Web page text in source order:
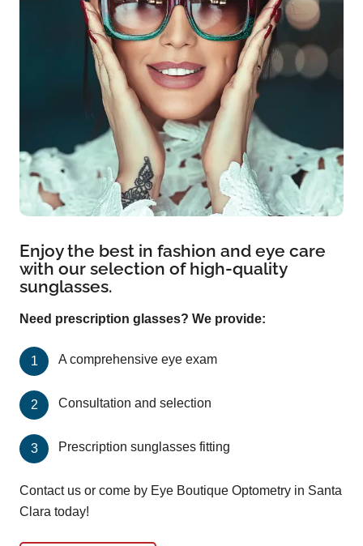
Enjoy the best in fashion and eye care
with our selection of high-quality
sunglasses.
Need prescription glasses? We provide:
A comprehensive eye exam
Consultation and selection
Prescription sunglasses fitting
Contact us or come by Eye Boutique Optometry in Santa
Clara today!